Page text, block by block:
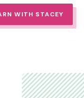
WITH STACEY